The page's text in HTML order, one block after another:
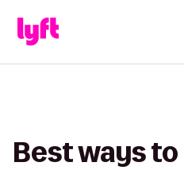
Best ways